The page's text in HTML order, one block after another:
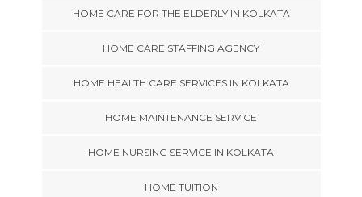
HOME CARE FOR THE ELDERLY IN KOLKATA
HOME CARE STAFFING AGENCY
HOME HEALTH CARE SERVICES IN KOLKATA
HOME MAINTENANCE SERVICE
HOME NURSING SERVICE IN KOLKATA
HOME TUITION